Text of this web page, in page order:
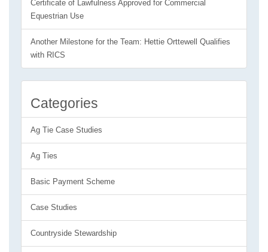
Certificate of Lawfulness Approved for Commercial
Equestrian Use
Another Milestone for the Team: Hettie Orttewell Qualifies
with RICS
Categories
Ag Tie Case Studies
Ag Ties
Basic Payment Scheme
Case Studies
Countryside Stewardship